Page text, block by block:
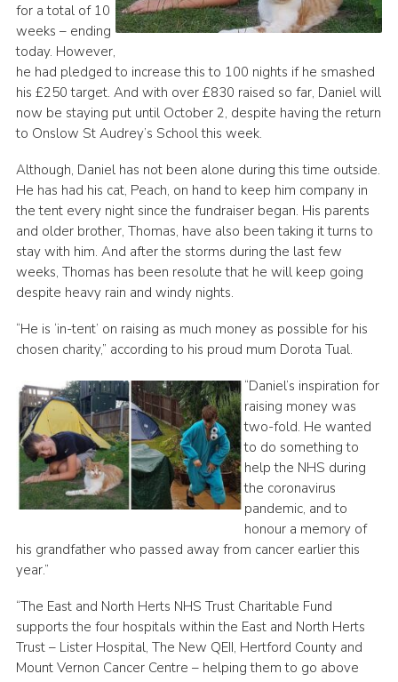
for a total of 10
weeks – ending
today. However,
he had pledged to increase this to 100 nights if he smashed
his £250 target. And with over £830 raised so far, Daniel will
now be staying put until October 2, despite having the return
to Onslow St Audrey’s School this week.
Although, Daniel has not been alone during this time outside.
He has had his cat, Peach, on hand to keep him company in
the tent every night since the fundraiser began. His parents
and older brother, Thomas, have also been taking it turns to
stay with him. And after the storms during the last few
weeks, Thomas has been resolute that he will keep going
despite heavy rain and windy nights.
“He is ‘in-tent’ on raising as much money as possible for his
chosen charity,” according to his proud mum Dorota Tual.
“Daniel’s inspiration for
raising money was
two-fold. He wanted
to do something to
help the NHS during
the coronavirus
pandemic, and to
honour a memory of
his grandfather who passed away from cancer earlier this
year.”
“The East and North Herts NHS Trust Charitable Fund
supports the four hospitals within the East and North Herts
Trust – Lister Hospital, The New QEII, Hertford County and
Mount Vernon Cancer Centre – helping them to go above